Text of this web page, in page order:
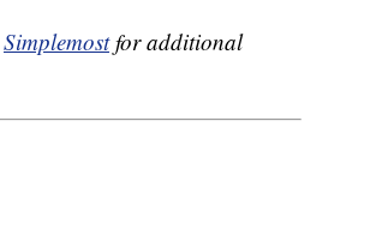
Simplemostfor additional